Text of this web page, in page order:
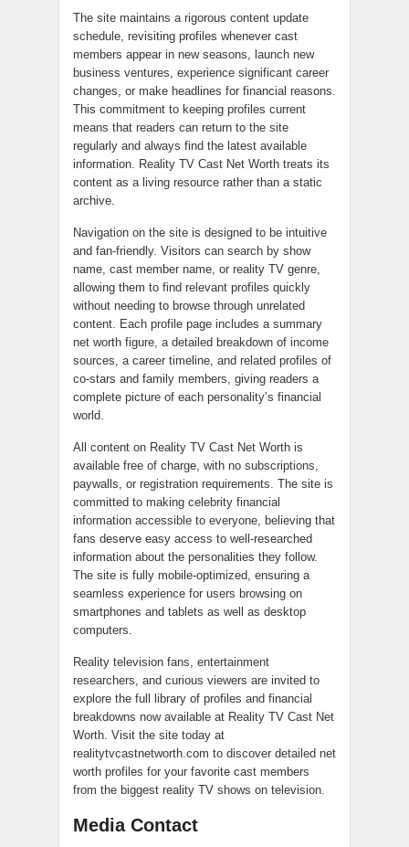
The site maintains a rigorous content update
schedule, revisiting profiles whenever cast
members appear in new seasons, launch new
business ventures, experience significant career
changes, or make headlines for financial reasons.
This commitment to keeping profiles current
means that readers can return to the site
regularly and always find the latest available
information. Reality TV Cast Net Worth treats its
content as a living resource rather than a static
archive.
Navigation on the site is designed to be intuitive
and fan-friendly. Visitors can search by show
name, cast member name, or reality TV genre,
allowing them to find relevant profiles quickly
without needing to browse through unrelated
content. Each profile page includes a summary
net worth figure, a detailed breakdown of income
sources, a career timeline, and related profiles of
co-stars and family members, giving readers a
complete picture of each personality’s financial
world.
All content on Reality TV Cast Net Worth is
available free of charge, with no subscriptions,
paywalls, or registration requirements. The site is
committed to making celebrity financial
information accessible to everyone, believing that
fans deserve easy access to well-researched
information about the personalities they follow.
The site is fully mobile-optimized, ensuring a
seamless experience for users browsing on
smartphones and tablets as well as desktop
computers.
Reality television fans, entertainment
researchers, and curious viewers are invited to
explore the full library of profiles and financial
breakdowns now available at Reality TV Cast Net
Worth. Visit the site today at
realitytvcastnetworth.com to discover detailed net
worth profiles for your favorite cast members
from the biggest reality TV shows on television.
Media Contact